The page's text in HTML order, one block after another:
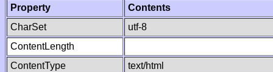
Property
Contents
CharSet
utf-8
ContentLength
ContentType
text/html